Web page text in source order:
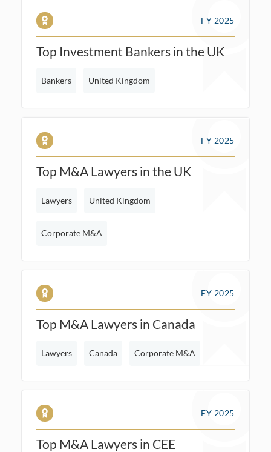
FY 2025
Top Investment Bankers in the UK
Bankers United Kingdom
FY 2025
Top M&A Lawyers in the UK
Lawyers United Kingdom
Corporate M&A
FY 2025
Top M&A Lawyers in Canada
Lawyers Canada Corporate M&A
FY 2025
Top M&A Lawyers in CEE